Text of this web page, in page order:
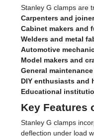
Stanley G clamps are
Carpenters and
Cabinet makers and
Welders and metal
Automotive
Model makers and
General
DIY enthusiasts and
Educational
Key Features
Stanley G clamps
deflection under load